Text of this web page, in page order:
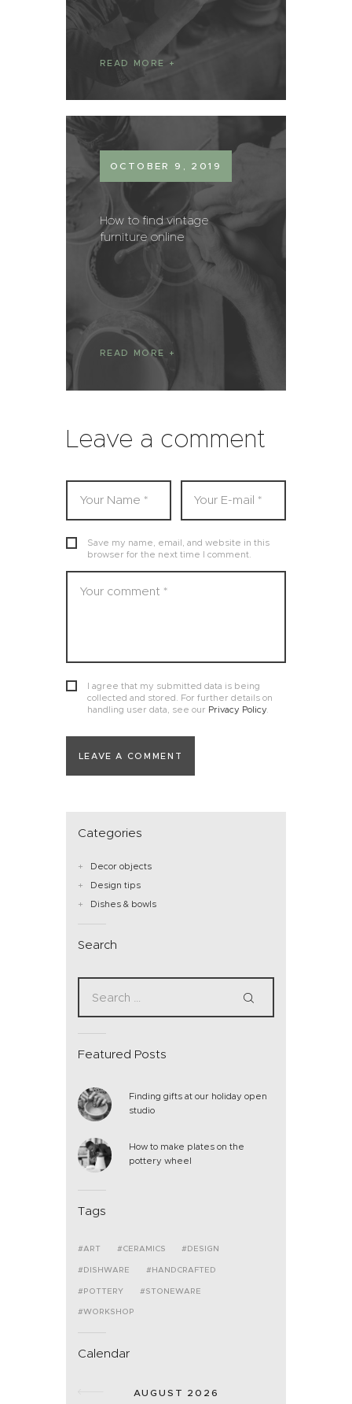
Leave a comment
Save my name, email, and website in this
browser for the next time I comment.
I agree that my submitted data is being
collected and stored. For further details on
handling user data, see our Privacy Policy.
READ MORE
OCTOBER 9, 2019
How to find vintage
furniture online
READ MORE
Categories
Decor objects
Design tips
Dishes & bowls
Search
Featured Posts
Finding gifts at our holiday open
studio
How to make plates on the
pottery wheel
Tags
ART CERAMICS DESIGN
DISHWARE HANDCRAFTED
POTTERY STONEWARE
WORKSHOP
Calendar
AUGUST 2026